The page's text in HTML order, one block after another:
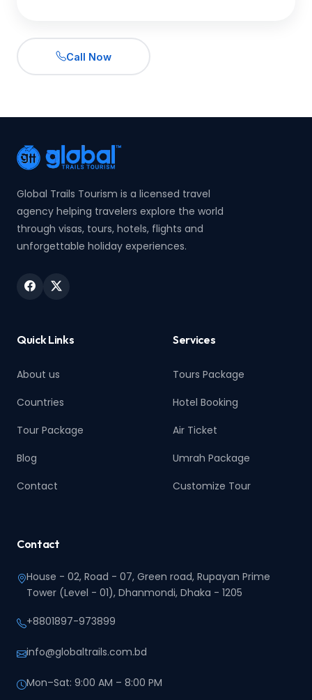
Call Now
Global Trails Tourism is a licensed travel
agency helping travelers explore the world
through visas, tours, hotels, flights and
unforgettable holiday experiences.
Quick Links
About us
Countries
Tour Package
Blog
Contact
Services
Tours Package
Hotel Booking
Air Ticket
Umrah Package
Customize Tour
Contact
House - 02, Road - 07, Green road, Rupayan Prime
Tower (Level - 01), Dhanmondi, Dhaka - 1205
+8801897-973899‬
info@globaltrails.com.bd
Mon–Sat: 9:00 AM – 8:00 PM